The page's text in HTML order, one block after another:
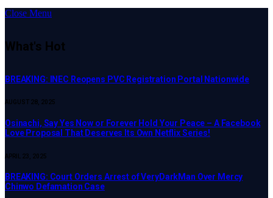
Close Menu
What's Hot
BREAKING: INEC Reopens PVC Registration Portal Nationwide
AUGUST 28, 2025
Osinachi, Say Yes Now or Forever Hold Your Peace – A Facebook
Love Proposal That Deserves Its Own Netflix Series!
APRIL 23, 2025
BREAKING: Court Orders Arrest of VeryDarkMan Over Mercy
Chinwo Defamation Case